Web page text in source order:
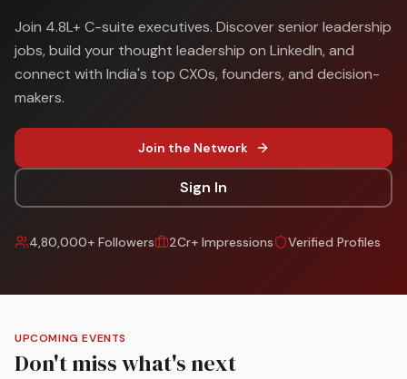
Join 4.8L+ C-suite executives. Discover senior leadership
jobs, build your thought leadership on LinkedIn, and
connect with India's top CXOs, founders, and decision-
makers.
Join the Network
Sign In
4,80,000+ Followers 2Cr+ Impressions Verified Profiles
UPCOMING EVENTS
Don't miss what's next